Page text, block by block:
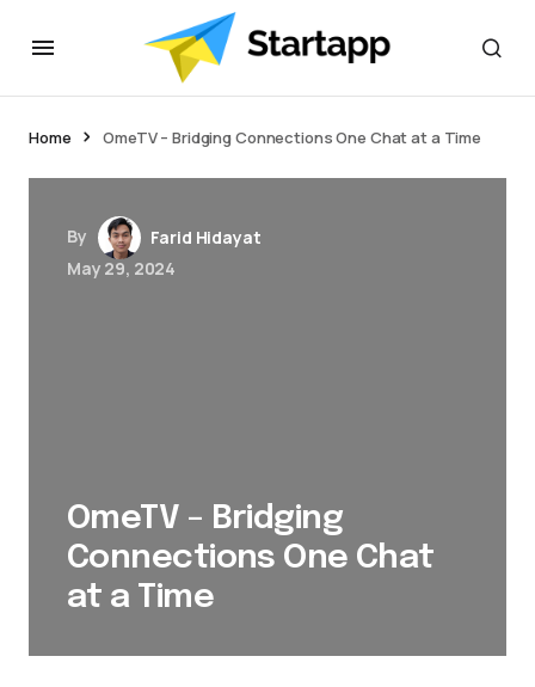
Home OmeTV – Bridging Connections One Chat at a Time
By
Farid Hidayat
May 29, 2024
OmeTV – Bridging
Connections One Chat
at a Time